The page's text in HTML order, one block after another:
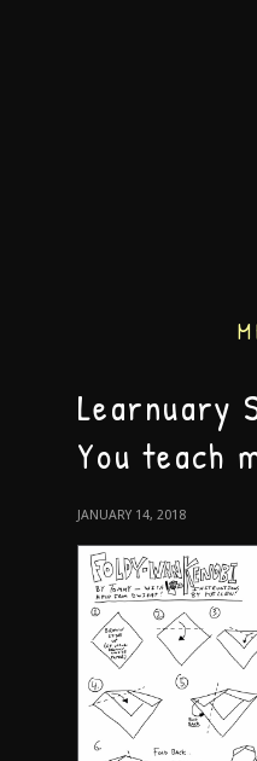
Learnuary
You teach
JANUARY 14, 2018